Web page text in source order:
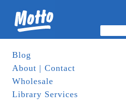
Blog
About | Contact
Wholesale
Library Services